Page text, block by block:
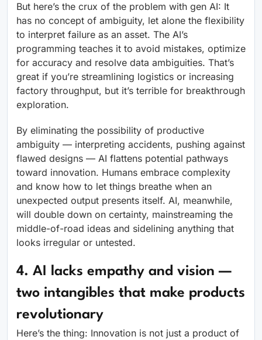
But here’s the crux of the problem with gen AI: It
has no concept of ambiguity, let alone the flexibility
to interpret failure as an asset. The AI’s
programming teaches it to avoid mistakes, optimize
for accuracy and resolve data ambiguities. That’s
great if you’re streamlining logistics or increasing
factory throughput, but it’s terrible for breakthrough
exploration.
By eliminating the possibility of productive
ambiguity — interpreting accidents, pushing against
flawed designs — AI flattens potential pathways
toward innovation. Humans embrace complexity
and know how to let things breathe when an
unexpected output presents itself. AI, meanwhile,
will double down on certainty, mainstreaming the
middle-of-road ideas and sidelining anything that
looks irregular or untested.
4. AI lacks empathy and vision —
two intangibles that make products
revolutionary
Here’s the thing: Innovation is not just a product of